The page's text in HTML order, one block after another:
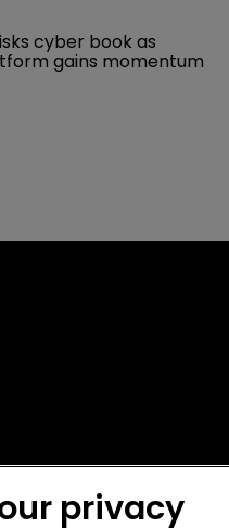
cyber book as
gains momentum
privacy